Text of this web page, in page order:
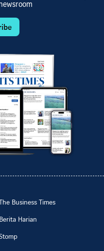
Business Times
Berita Harian